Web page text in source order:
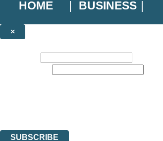
HOME BUSINESS
×
SUBSCRIBE